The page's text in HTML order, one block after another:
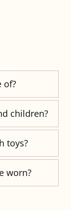
of?
children?
toys?
worn?